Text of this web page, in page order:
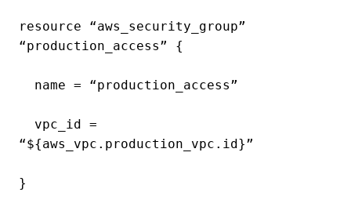
resource “aws_security_group”
“production_access” {
name = “production_access”
vpc_id =
“${aws_vpc.production_vpc.id}”
}